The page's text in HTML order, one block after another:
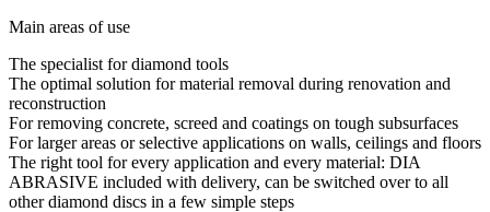
Main areas of use
The specialist for diamond tools
The optimal solution for material removal during renovation and
reconstruction
For removing concrete, screed and coatings on tough subsurfaces
For larger areas or selective applications on walls, ceilings and floors
The right tool for every application and every material: DIA
ABRASIVE included with delivery, can be switched over to all
other diamond discs in a few simple steps